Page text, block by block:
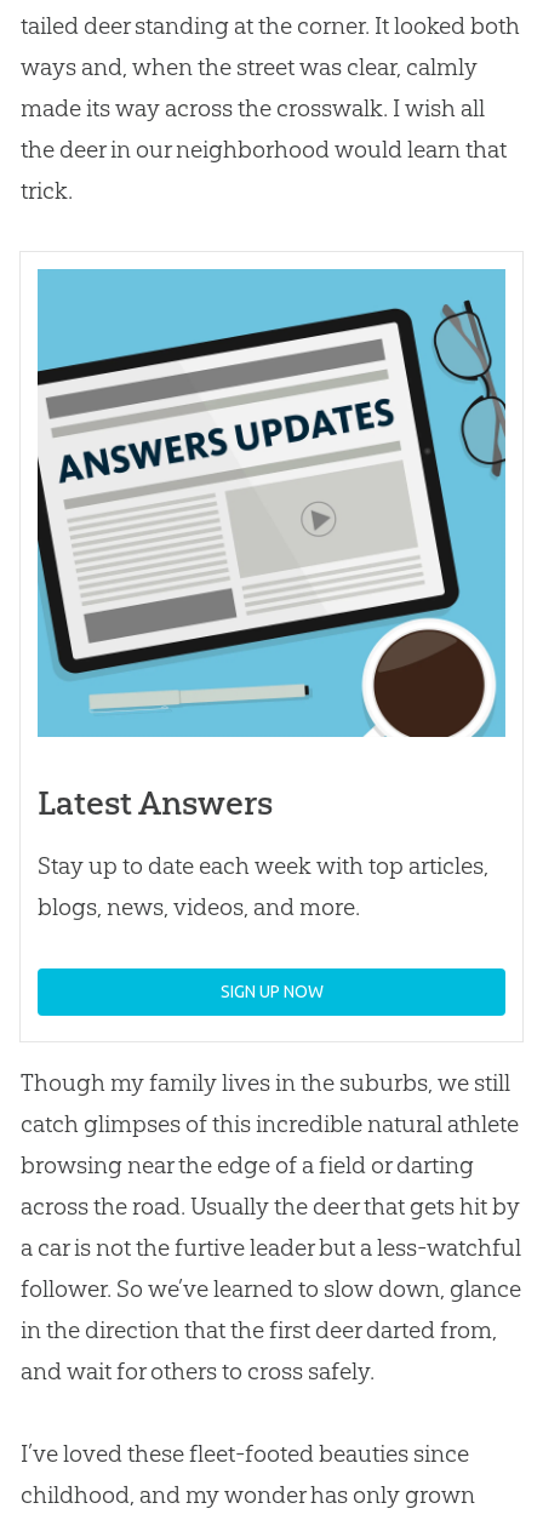
tailed deer standing at the corner. It looked both
ways and, when the street was clear, calmly
made its way across the crosswalk. I wish all
the deer in our neighborhood would learn that
trick.
Latest Answers
Stay up to date each week with top articles,
blogs, news, videos, and more.
SIGN UP NOW
Though my family lives in the suburbs, we still
catch glimpses of this incredible natural athlete
browsing near the edge of a field or darting
across the road. Usually the deer that gets hit by
a car is not the furtive leader but a less-watchful
follower. So we’ve learned to slow down, glance
in the direction that the first deer darted from,
and wait for others to cross safely.
I’ve loved these fleet-footed beauties since
childhood, and my wonder has only grown